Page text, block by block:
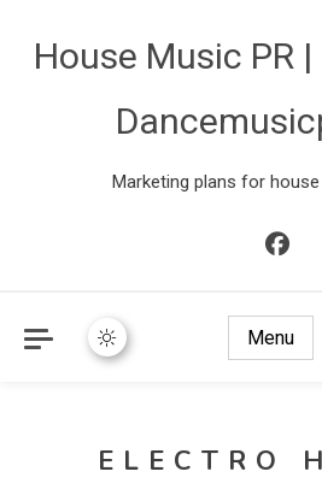
House Music PR
Marketing plans for
Menu
ELECTRO